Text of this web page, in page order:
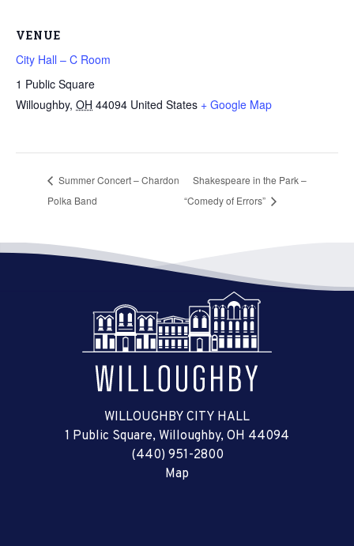
VENUE
City Hall – C Room
1 Public Square
Willoughby, OH 44094 United States + Google Map
Summer Concert – Chardon
Polka Band
Shakespeare in the Park –
“Comedy of Errors”
WILLOUGHBY CITY HALL
1 Public Square, Willoughby, OH 44094
(440) 951-2800
Map